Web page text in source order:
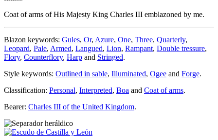
Coat of arms of His Majesty King Charles III emblazoned by me.
Blazon keywords: Gules, Or, Azure, One, Three, Quarterly,
Leopard, Pale, Armed, Langued, Lion, Rampant, Double tressure,
Flory, Counterflory, Harp and Stringed.
Style keywords: Outlined in sable, Illuminated, Ogee and Forge.
Classification: Personal, Interpreted, Boa and Coat of arms.
Bearer: Charles III of the United Kingdom.